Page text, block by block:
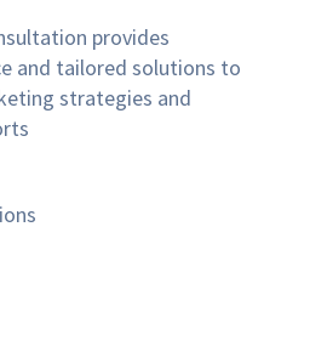
provides
and tailored solutions to
strategies and